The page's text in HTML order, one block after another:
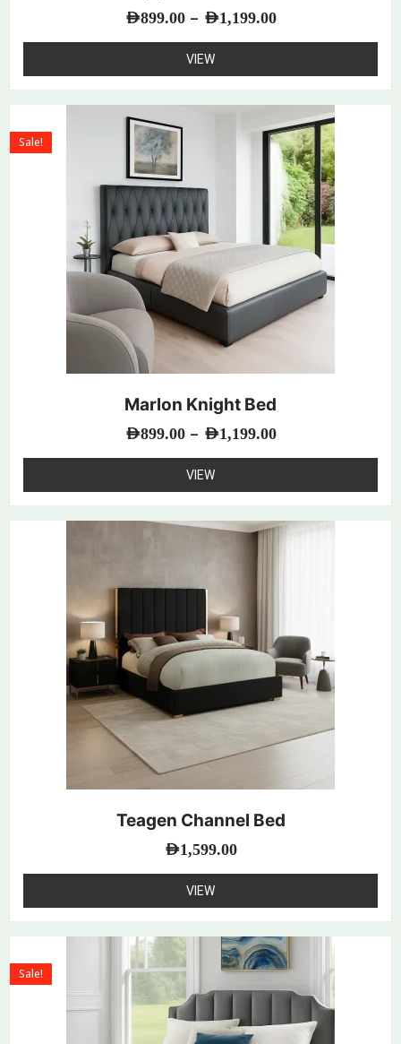
AED899.00 – AED1,199.00
VIEW
Marlon Knight Bed
Sale!
AED899.00 – AED1,199.00
VIEW
Teagen Channel Bed
AED1,599.00
VIEW
Sale!